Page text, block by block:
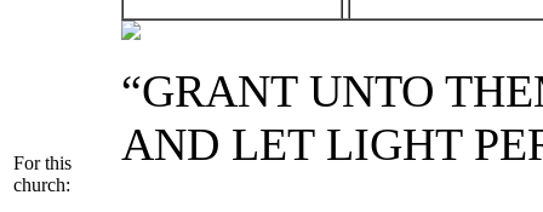
For this
church:
“GRANT UNTO
AND LET LIGHT